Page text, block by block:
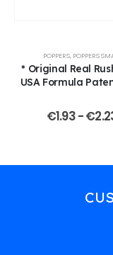
POPPERS, POPPERS
* Original Real
USA Formula
€1.93-€